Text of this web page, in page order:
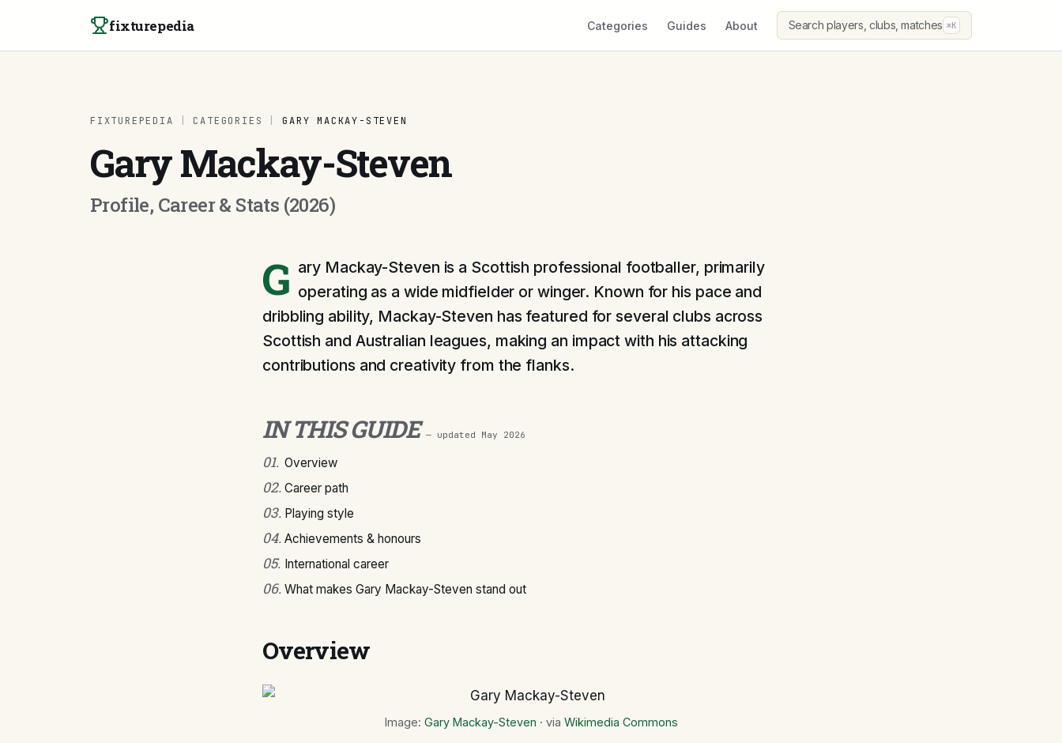
fixturepedia Categories Guides About Search players, clubs, matches ⌘K
FIXTUREPEDIA CATEGORIES GARY MACKAY-STEVEN
Gary Mackay-Steven
Profile, Career & Stats (2026)
G ary Mackay-Steven is a Scottish professional footballer, primarily
operating as a wide midfielder or winger. Known for his pace and
dribbling ability, Mackay-Steven has featured for several clubs across
Scottish and Australian leagues, making an impact with his attacking
contributions and creativity from the flanks.
IN THIS GUIDE — updated May 2026
01. Overview
02. Career path
03. Playing style
04. Achievements & honours
05. International career
06. What makes Gary Mackay-Steven stand out
Overview
Image: Gary Mackay-Steven · via Wikimedia Commons